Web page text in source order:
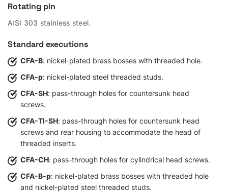
Rotating pin
AISI 303 stainless steel.
Standard executions
CFA-B: nickel-plated brass bosses with threaded hole.
CFA-p: nickel-plated steel threaded studs.
CFA-SH: pass-through holes for countersunk head
screws.
CFA-TI-SH: pass-through holes for countersunk head
screws and rear housing to accommodate the head of
threaded inserts.
CFA-CH: pass-through holes for cylindrical head screws.
CFA-B-p: nickel-plated brass bosses with threaded hole
and nickel-plated steel threaded studs.